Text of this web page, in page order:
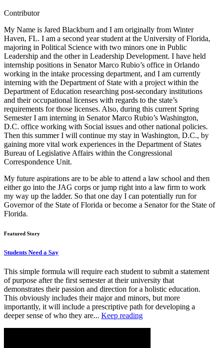
Contributor
My Name is Jared Blackburn and I am originally from Winter
Haven, FL. I am a second year student at the University of Florida,
majoring in Political Science with two minors one in Public
Leadership and the other in Leadership Development. I have held
internship positions in Senator Marco Rubio’s office in Orlando
working in the intake processing department, and I am currently
interning with the Department of State with a project within the
Department of Education researching post-secondary institutions
and their occupational licenses with regards to the state’s
requirements for those licenses. Also, during this current Spring
Semester I am interning in Senator Marco Rubio’s Washington,
D.C. office working with Social issues and other national policies.
Then this summer I will continue my stay in Washington, D.C., by
gaining more vital work experiences in the Department of States
Bureau of Legislative Affairs within the Congressional
Correspondence Unit.
My future aspirations are to be able to attend a law school and then
either go into the JAG corps or jump right into a law firm to work
my way up the ladder. So that one day I can potentially run for
Governor of the State of Florida or become a Senator for the State of
Florida.
Featured Story
Students Need a Say
This simple formula will require each student to submit a statement
of purpose after the first semester at their university that
demonstrates their passion and direction for a holistic education.
This obviously includes their major and minors, but more
importantly, it will include a prescriptive path for developing a
deeper sense of who they are... Keep reading